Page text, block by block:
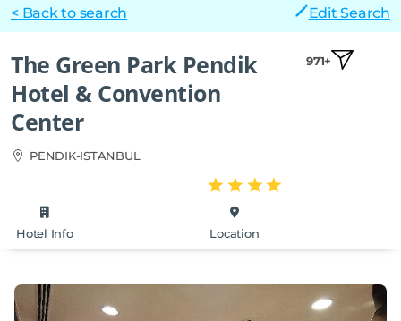
< Back to search Edit Search
The Green Park Pendik
Hotel & Convention
Center
PENDIK-ISTANBUL
971+
Hotel Info Location